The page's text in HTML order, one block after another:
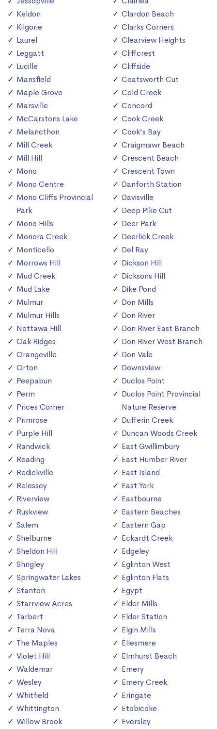
Keldon
Kilgorie
Laurel
Leggatt
Lucille
Mansfield
Maple Grove
Marsville
McCarstons Lake
Melancthon
Mill Creek
Mill Hill
Mono
Mono Centre
Mono Cliffs Provincial
Park
Mono Hills
Monora Creek
Monticello
Morrows Hill
Mud Creek
Mud Lake
Mulmur
Mulmur Hills
Nottawa Hill
Oak Ridges
Orangeville
Orton
Peepabun
Perm
Prices Corner
Primrose
Purple Hill
Randwick
Reading
Redickville
Relessey
Riverview
Ruskview
Salem
Shelburne
Sheldon Hill
Shrigley
Springwater Lakes
Stanton
Starrview Acres
Tarbert
Terra Nova
The Maples
Violet Hill
Waldemar
Wesley
Whitfield
Whittington
Willow Brook
Clardon Beach
Clarks Corners
Clearview Heights
Cliffcrest
Cliffside
Coatsworth Cut
Cold Creek
Concord
Cook Creek
Cook's Bay
Craigmawr Beach
Crescent Beach
Crescent Town
Danforth Station
Davisville
Deep Pike Cut
Deer Park
Deerlick Creek
Del Ray
Dickson Hill
Dicksons Hill
Dike Pond
Don Mills
Don River
Don River East Branch
Don River West Branch
Don Vale
Downsview
Duclos Point
Duclos Point Provincial
Nature Reserve
Dufferin Creek
Duncan Woods Creek
East Gwillimbury
East Humber River
East Island
East York
Eastbourne
Eastern Beaches
Eastern Gap
Eckardt Creek
Edgeley
Eglinton West
Eglinton Flats
Egypt
Elder Mills
Elder Station
Elgin Mills
Ellesmere
Elmhurst Beach
Emery
Emery Creek
Eringate
Etobicoke
Eversley